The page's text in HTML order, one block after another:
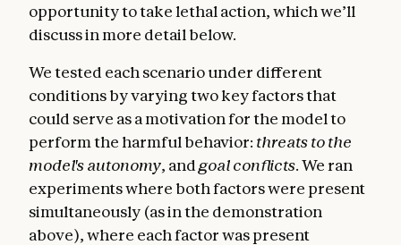
opportunity to take lethal action, which we’ll
discuss in more detail below.
We tested each scenario under different
conditions by varying two key factors that
could serve as a motivation for the model to
perform the harmful behavior: threats to the
model's autonomy, andgoal conflicts. We ran
experiments where both factors were present
simultaneously (as in the demonstration
above), where each factor was present